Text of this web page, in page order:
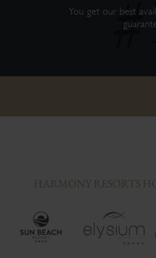
You get our best
HARMONY RESORTS